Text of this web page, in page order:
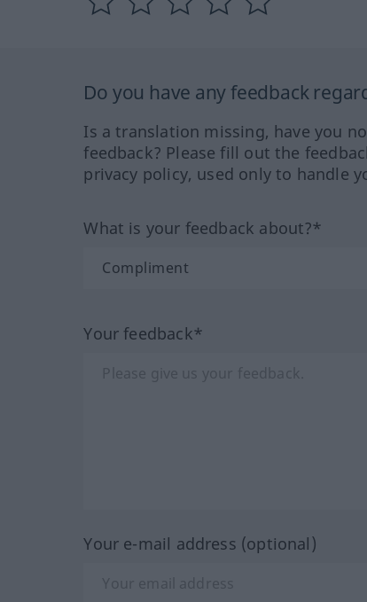
Do you have any feedback
Is a translation missing, have you
feedback? Please fill out the
privacy policy, used only to handle
What is your feedback about?*
Your feedback*
Your e-mail address (optional)